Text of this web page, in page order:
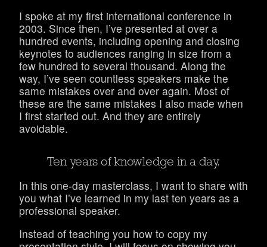
I spoke at my first international conference in
2003. Since then, I’ve presented at over a
hundred events, including opening and closing
keynotes to audiences ranging in size from a
few hundred to several thousand. Along the
way, I’ve seen countless speakers make the
same mistakes over and over again. Most of
these are the same mistakes I also made when
I first started out. And they are entirely
avoidable.
Ten years of knowledge in a day.
In this one-day masterclass, I want to share with
you what I’ve learned in my last ten years as a
professional speaker.
Instead of teaching you how to copy my